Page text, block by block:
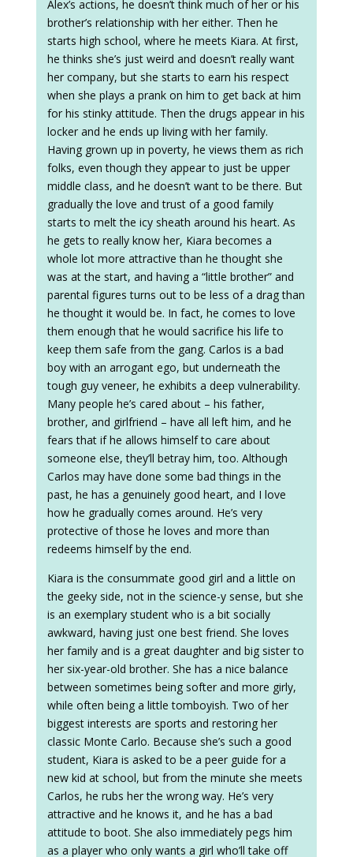
Alex’s actions, he doesn’t think much of her or his
brother’s relationship with her either. Then he
starts high school, where he meets Kiara. At first,
he thinks she’s just weird and doesn’t really want
her company, but she starts to earn his respect
when she plays a prank on him to get back at him
for his stinky attitude. Then the drugs appear in his
locker and he ends up living with her family.
Having grown up in poverty, he views them as rich
folks, even though they appear to just be upper
middle class, and he doesn’t want to be there. But
gradually the love and trust of a good family
starts to melt the icy sheath around his heart. As
he gets to really know her, Kiara becomes a
whole lot more attractive than he thought she
was at the start, and having a “little brother” and
parental figures turns out to be less of a drag than
he thought it would be. In fact, he comes to love
them enough that he would sacrifice his life to
keep them safe from the gang. Carlos is a bad
boy with an arrogant ego, but underneath the
tough guy veneer, he exhibits a deep vulnerability.
Many people he’s cared about – his father,
brother, and girlfriend – have all left him, and he
fears that if he allows himself to care about
someone else, they’ll betray him, too. Although
Carlos may have done some bad things in the
past, he has a genuinely good heart, and I love
how he gradually comes around. He’s very
protective of those he loves and more than
redeems himself by the end.
Kiara is the consummate good girl and a little on
the geeky side, not in the science-y sense, but she
is an exemplary student who is a bit socially
awkward, having just one best friend. She loves
her family and is a great daughter and big sister to
her six-year-old brother. She has a nice balance
between sometimes being softer and more girly,
while often being a little tomboyish. Two of her
biggest interests are sports and restoring her
classic Monte Carlo. Because she’s such a good
student, Kiara is asked to be a peer guide for a
new kid at school, but from the minute she meets
Carlos, he rubs her the wrong way. He’s very
attractive and he knows it, and he has a bad
attitude to boot. She also immediately pegs him
as a player who only wants a girl who’ll take off